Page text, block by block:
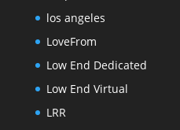
los angeles
LoveFrom
Low End Dedicated
Low End Virtual
LRR